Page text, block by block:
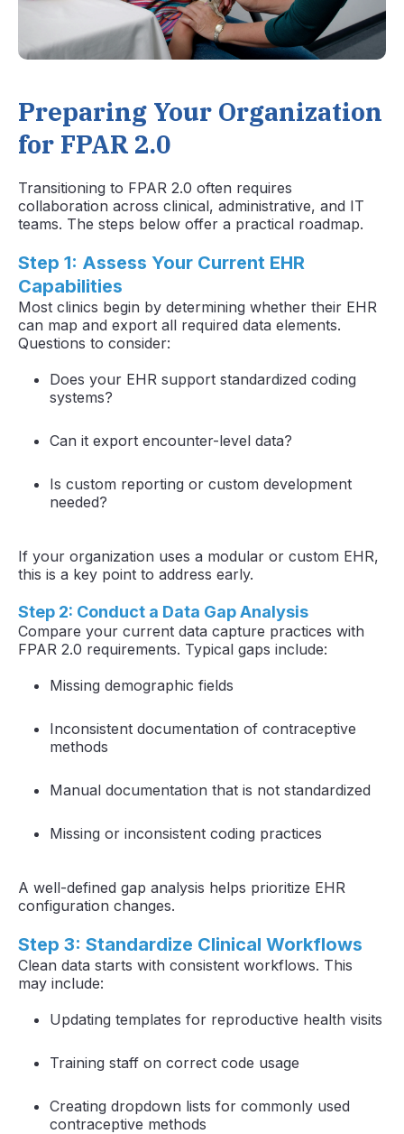
Preparing Your Organization
for FPAR 2.0
Transitioning to FPAR 2.0 often requires
collaboration across clinical, administrative, and IT
teams. The steps below offer a practical roadmap.
Step 1: Assess Your Current EHR
Capabilities
Most clinics begin by determining whether their EHR
can map and export all required data elements.
Questions to consider:
Does your EHR support standardized coding
systems?
Can it export encounter-level data?
Is custom reporting or custom development
needed?
If your organization uses a modular or custom EHR,
this is a key point to address early.
Step 2: Conduct a Data Gap Analysis
Compare your current data capture practices with
FPAR 2.0 requirements. Typical gaps include:
Missing demographic fields
Inconsistent documentation of contraceptive
methods
Manual documentation that is not standardized
Missing or inconsistent coding practices
A well-defined gap analysis helps prioritize EHR
configuration changes.
Step 3: Standardize Clinical Workflows
Clean data starts with consistent workflows. This
may include:
Updating templates for reproductive health visits
Training staff on correct code usage
Creating dropdown lists for commonly used
contraceptive methods